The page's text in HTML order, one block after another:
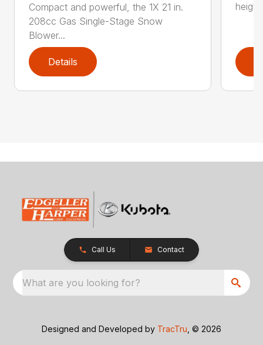
Compact and powerful, the 1X 21 in.
208cc Gas Single-Stage Snow
Blower...
Details
Call Us Contact
What are you looking for?
Designed and Developed by TracTru , © 2026